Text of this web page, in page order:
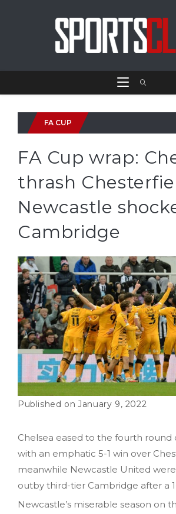
FA CUP
FA Cup wrap:
thrash
Newcastle
Cambridge
January 9, 2022
Chelsea eased to the fourth round
with an emphatic 5-1 win over
meanwhile Newcastle United
outby third-tier Cambridge after a
Newcastle’s miserable season on